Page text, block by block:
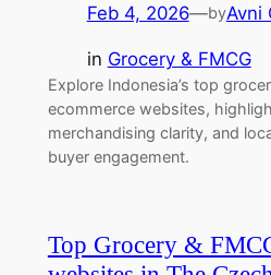
Feb 4, 2026—byAvni
in Grocery & FMCG
Explore Indonesia’s top
ecommerce websites,
merchandising clarity, and
buyer engagement.
Top Grocery &